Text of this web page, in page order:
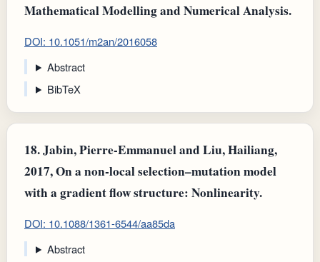
Mathematical Modelling and Numerical Analysis.
DOI: 10.1051/m2an/2016058
Abstract
BibTeX
18.Jabin, Pierre‐Emmanuel and Liu, Hailiang,
2017, On a non-local selection–mutation model
with a gradient flow structure: Nonlinearity.
DOI: 10.1088/1361-6544/aa85da
Abstract